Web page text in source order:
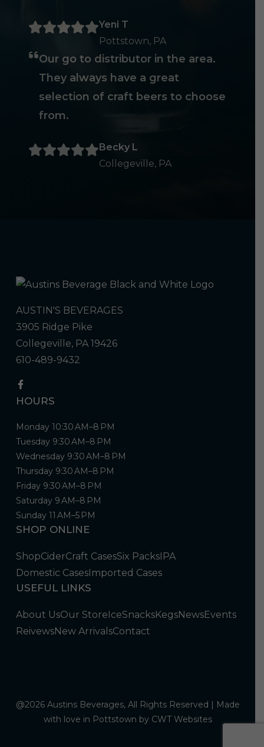
Yeni T
Pottstown, PA
Our go to distributor in the area.
They always have a great
selection of craft beers to choose
from.
Becky L
Collegeville, PA
AUSTIN'S BEVERAGES
3905 Ridge Pike
Collegeville, PA 19426
610-489-9432
HOURS
Monday 10:30 AM–8 PM
Tuesday 9:30 AM–8 PM
Wednesday 9:30 AM–8 PM
Thursday 9:30 AM–8 PM
Friday 9:30 AM–8 PM
Saturday 9 AM–8 PM
Sunday 11 AM–5 PM
SHOP ONLINE
ShopCiderCraft CasesSix PacksIPA
Domestic CasesImported Cases
USEFUL LINKS
About UsOur StoreIceSnacksKegsNewsEvents
ReivewsNew ArrivalsContact
@2026 Austins Beverages, All Rights Reserved | Made
with love in Pottstown by CWT Websites